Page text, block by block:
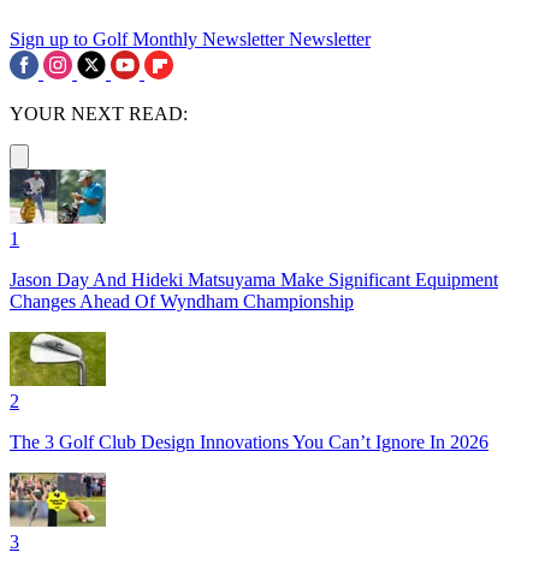
Sign up to Golf Monthly Newsletter Newsletter
YOUR NEXT READ:
1
Jason Day And Hideki Matsuyama Make Significant Equipment
Changes Ahead Of Wyndham Championship
2
The 3 Golf Club Design Innovations You Can’t Ignore In 2026
3